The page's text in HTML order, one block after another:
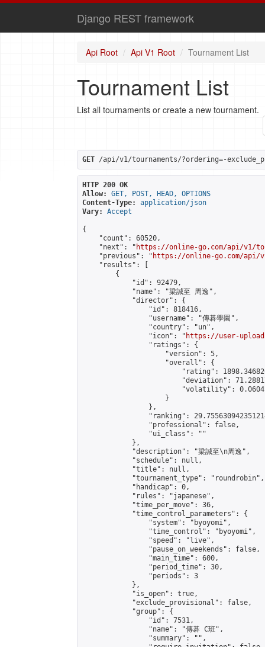
Django REST framework
Api Root Api V1 Root Tournament List
Tournament List
List all tournaments or create a new tournament.
GET /api/v1/tournaments/?ordering=-
HTTP 200 OK
Allow:
GET, POST, HEAD, OPTIONS
Content-Type:
application/json
Vary:
Accept
{
    "count": 60520,
    "next": "
https://online-go.com/api/v1/
    "previous": "
https://online-go.com/api/
    "results": [
        {
            "id": 92479,
            "name": "梁誠至 周逸",
            "director": {
                "id": 818416,
                "username": "傳碁學園",
                "country": "un",
                "icon": "
https://user-
                "ratings": {
                    "version": 5,
                    "overall": {
"rating":
"deviation":
"volatility":
                    }
                },
"ranking":
                "professional": false,
                "ui_class": ""
            },
            "description": "梁誠至\n周逸",
            "schedule": null,
            "title": null,
            "tournament_type": "roundrobin",
            "handicap": 0,
            "rules": "japanese",
            "time_per_move": 36,
            "time_control_parameters": {
                "system": "byoyomi",
                "time_control": "byoyomi",
                "speed": "live",
                "pause_on_weekends": false,
                "main_time": 600,
                "period_time": 30,
                "periods": 3
            },
            "is_open": true,
            "exclude_provisional": false,
            "group": {
                "id": 7531,
                "name": "傳碁 C班",
                "summary": "",